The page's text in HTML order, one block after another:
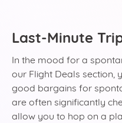
Last-Minute
In the mood for a
our Flight Deals section,
good bargains for
are often significantly
allow you to hop on a